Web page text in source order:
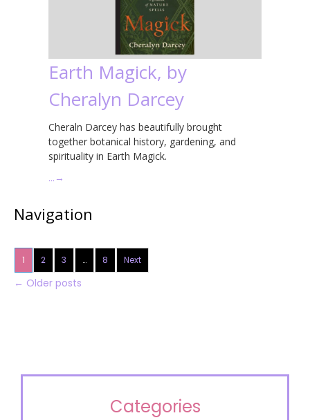
Earth Magick, by
Cheralyn Darcey
Cheraln Darcey has beautifully brought
together botanical history, gardening, and
spirituality in Earth Magick.
… →
Navigation
1 2 3 … 8 Next
← Older posts
Categories